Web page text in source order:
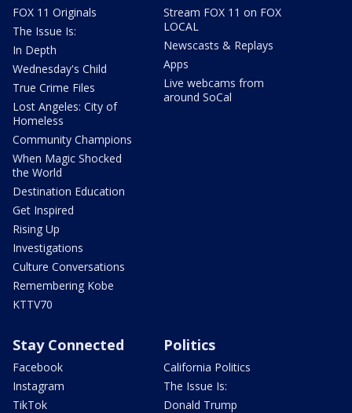
FOX 11 Originals
The Issue Is:
In Depth
Wednesday's Child
True Crime Files
Lost Angeles: City of
Homeless
Community Champions
When Magic Shocked
the World
Destination Education
Get Inspired
Rising Up
Investigations
Culture Conversations
Remembering Kobe
KTTV70
Stream FOX 11 on FOX
LOCAL
Newscasts & Replays
Apps
Live webcams from
around SoCal
Stay Connected
Facebook
Instagram
TikTok
Politics
California Politics
The Issue Is:
Donald Trump